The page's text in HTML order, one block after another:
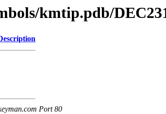
kmtip.pdb/
Port 80